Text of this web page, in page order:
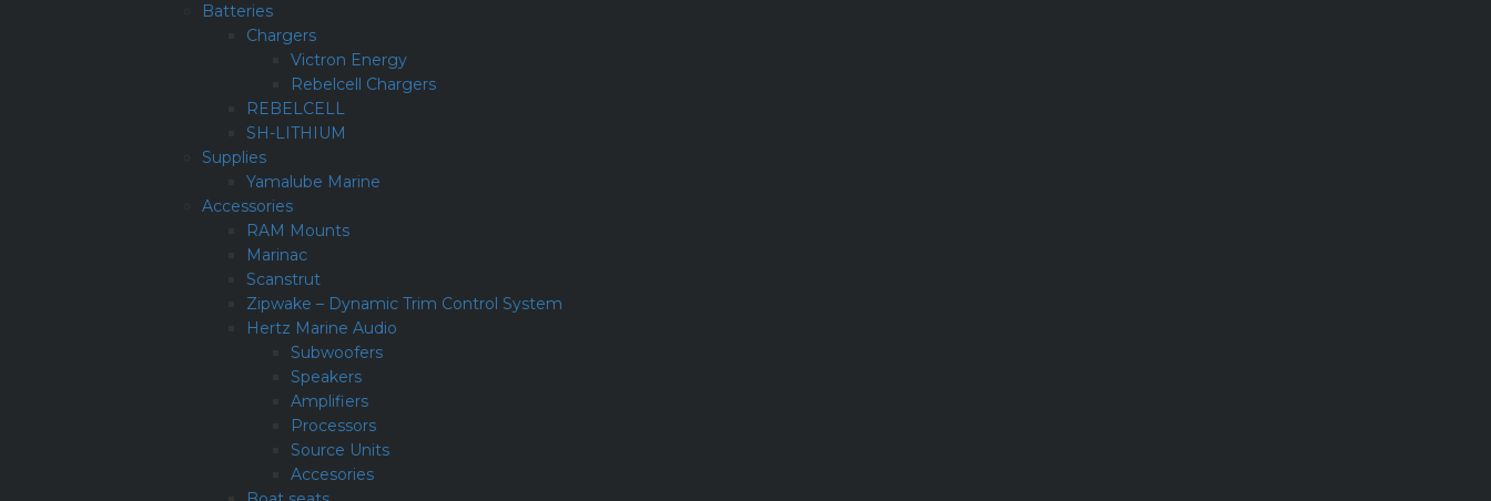
Batteries
Chargers
Victron Energy
Rebelcell Chargers
REBELCELL
SH-LITHIUM
Supplies
Yamalube Marine
Accessories
RAM Mounts
Marinac
Scanstrut
Zipwake – Dynamic Trim Control System
Hertz Marine Audio
Subwoofers
Speakers
Amplifiers
Processors
Source Units
Accesories